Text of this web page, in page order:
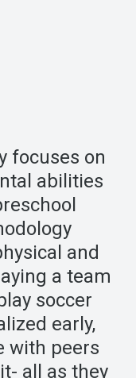
focuses on
abilities
and
a team
soccer
early,
with peers
all as they